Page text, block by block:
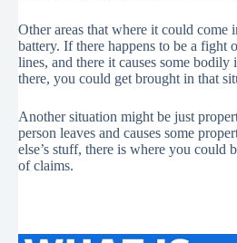
Other areas that where it could come
battery. If there happens to be a fight
lines, and there it causes some
there, you could get brought in that
Another situation might be just
person leaves and causes some
else’s stuff, there is where you could
of claims.